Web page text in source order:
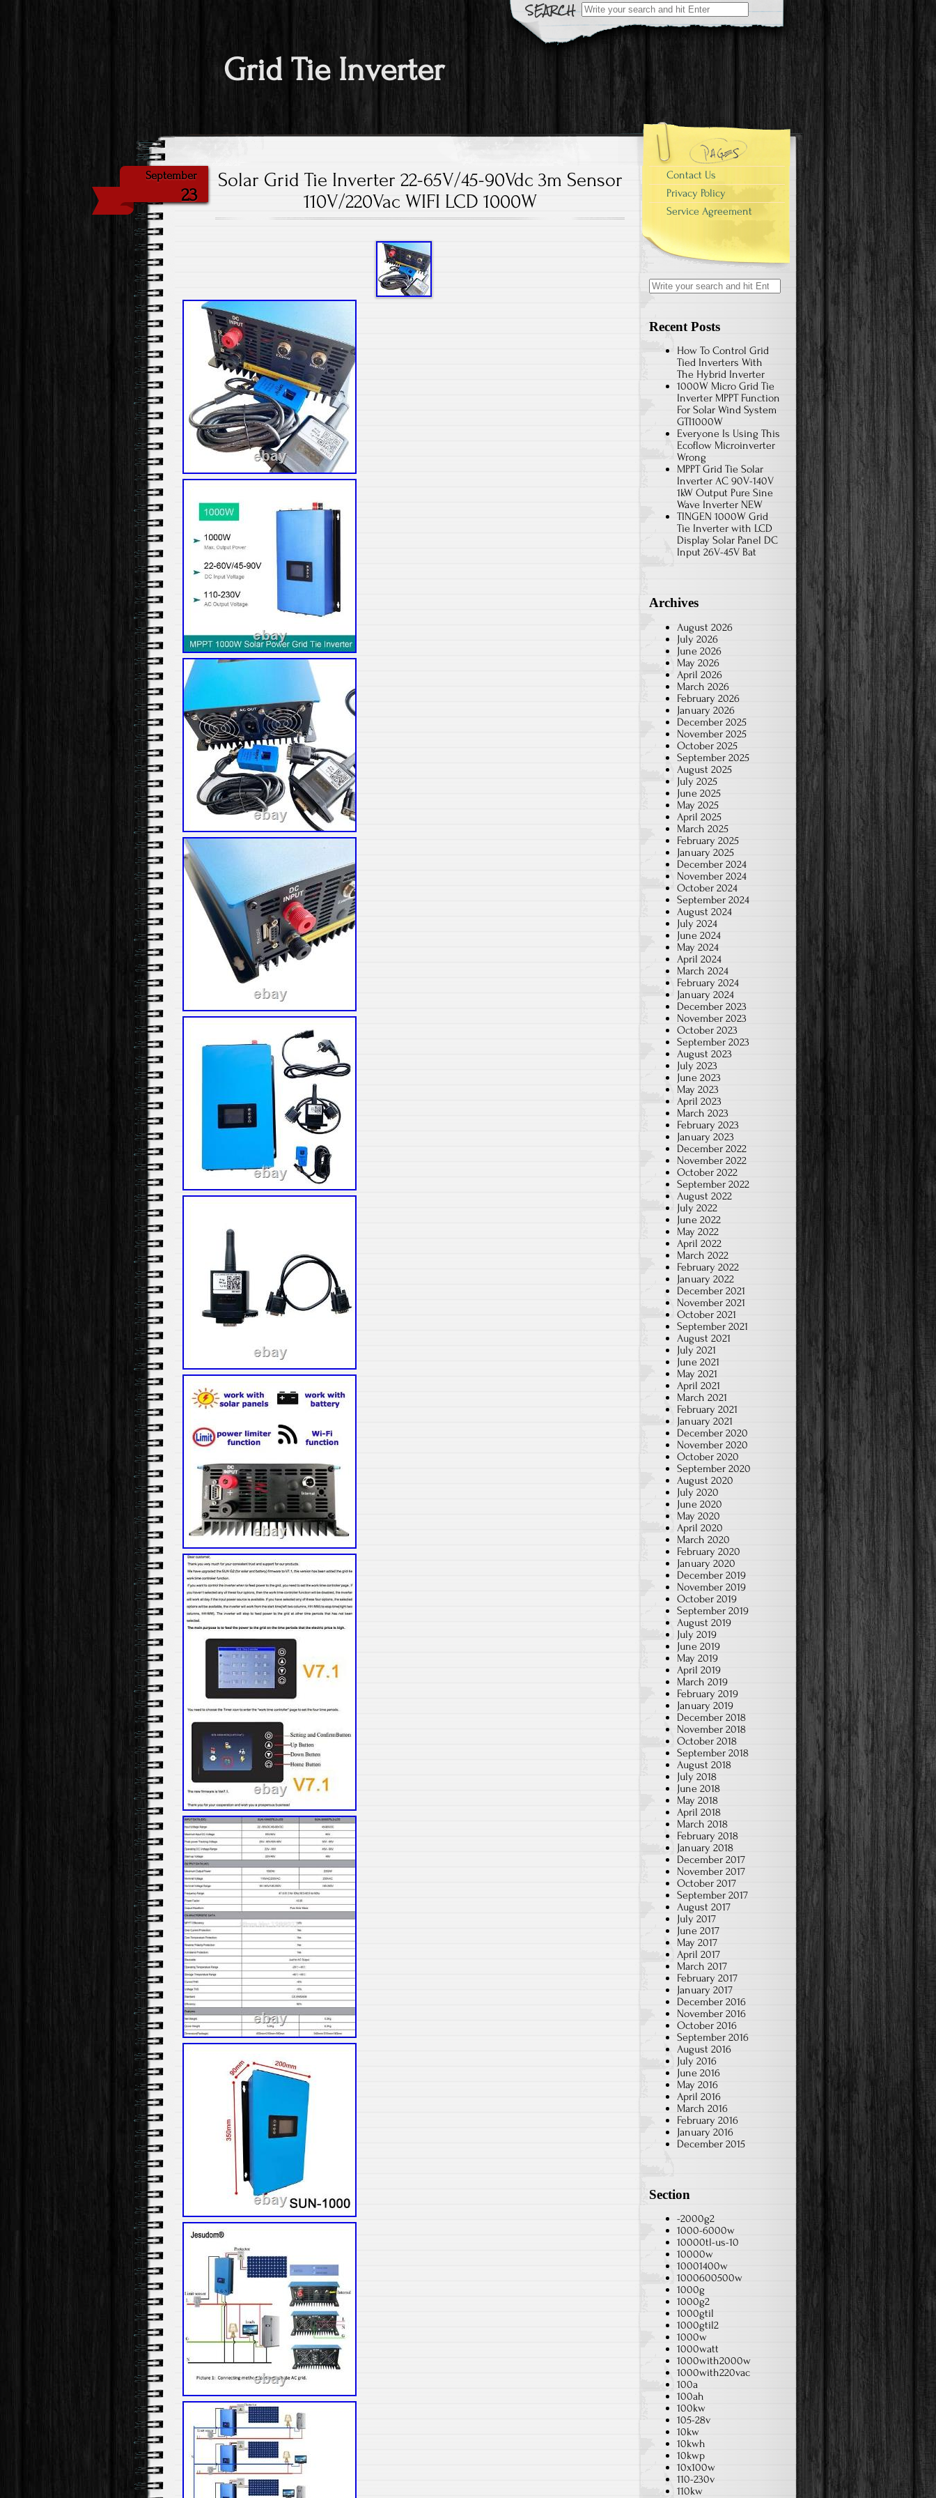
Search for:
Grid Tie Inverter
September
23
Solar Grid Tie Inverter 22-65V/45-90Vdc 3m Sensor
110V/220Vac WIFI LCD 1000W
Contact Us
Privacy Policy
Service Agreement
Search for:
Recent Posts
How To Control Grid
Tied Inverters With
The Hybrid Inverter
1000W Micro Grid Tie
Inverter MPPT Function
For Solar Wind System
GTI1000W
Everyone Is Using This
Ecoflow Microinverter
Wrong
MPPT Grid Tie Solar
Inverter AC 90V-140V
1kW Output Pure Sine
Wave Inverter NEW
TINGEN 1000W Grid
Tie Inverter with LCD
Display Solar Panel DC
Input 26V-45V Bat
Archives
August 2026
July 2026
June 2026
May 2026
April 2026
March 2026
February 2026
January 2026
December 2025
November 2025
October 2025
September 2025
August 2025
July 2025
June 2025
May 2025
April 2025
March 2025
February 2025
January 2025
December 2024
November 2024
October 2024
September 2024
August 2024
July 2024
June 2024
May 2024
April 2024
March 2024
February 2024
January 2024
December 2023
November 2023
October 2023
September 2023
August 2023
July 2023
June 2023
May 2023
April 2023
March 2023
February 2023
January 2023
December 2022
November 2022
October 2022
September 2022
August 2022
July 2022
June 2022
May 2022
April 2022
March 2022
February 2022
January 2022
December 2021
November 2021
October 2021
September 2021
August 2021
July 2021
June 2021
May 2021
April 2021
March 2021
February 2021
January 2021
December 2020
November 2020
October 2020
September 2020
August 2020
July 2020
June 2020
May 2020
April 2020
March 2020
February 2020
January 2020
December 2019
November 2019
October 2019
September 2019
August 2019
July 2019
June 2019
May 2019
April 2019
March 2019
February 2019
January 2019
December 2018
November 2018
October 2018
September 2018
August 2018
July 2018
June 2018
May 2018
April 2018
March 2018
February 2018
January 2018
December 2017
November 2017
October 2017
September 2017
August 2017
July 2017
June 2017
May 2017
April 2017
March 2017
February 2017
January 2017
December 2016
November 2016
October 2016
September 2016
August 2016
July 2016
June 2016
May 2016
April 2016
March 2016
February 2016
January 2016
December 2015
Section
-2000g2
1000-6000w
10000tl-us-10
10000w
10001400w
1000600500w
1000g
1000g2
1000gtil
1000gtil2
1000w
1000watt
1000with2000w
1000with220vac
100a
100ah
100kw
105-28v
10kw
10kwh
10kwp
10x100w
110-230v
110kw